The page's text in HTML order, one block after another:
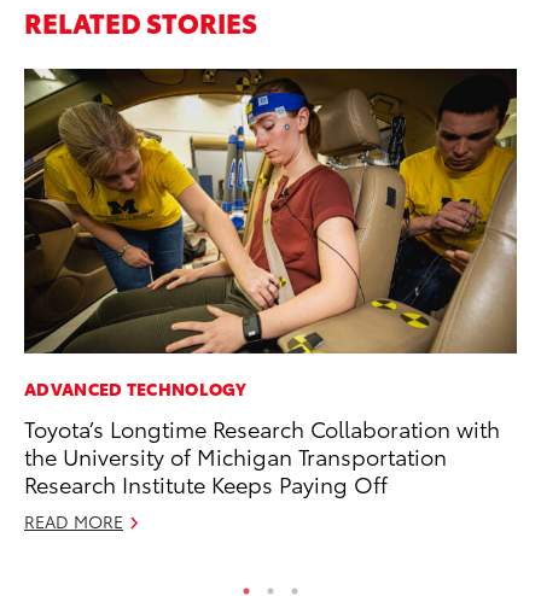
RELATED STORIES
ADVANCED TECHNOLOGY
Toyota’s Longtime Research Collaboration with
the University of Michigan Transportation
Research Institute Keeps Paying Off
READ MORE